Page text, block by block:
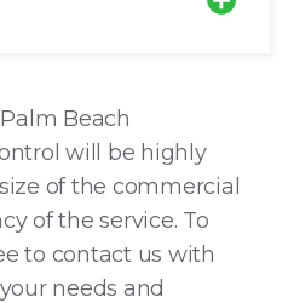
Beach
will be highly
of the commercial
of the service. To
to contact us with
needs and